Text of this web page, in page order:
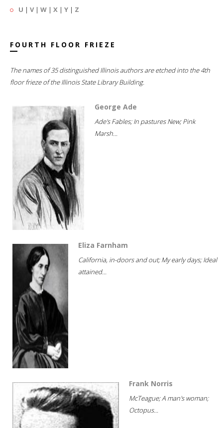
U | V| W | X | Y | Z
FOURTH FLOOR FRIEZE
The names of 35 distinguished Illinois authors are etched into the 4th
floor frieze of the Illinois State Library Building.
George Ade
Ade's Fables; In pastures New; Pink
Marsh...
Eliza Farnham
California, in-doors and out; My early days; Ideal
attained...
Frank Norris
McTeague; A man's woman;
Octopus...